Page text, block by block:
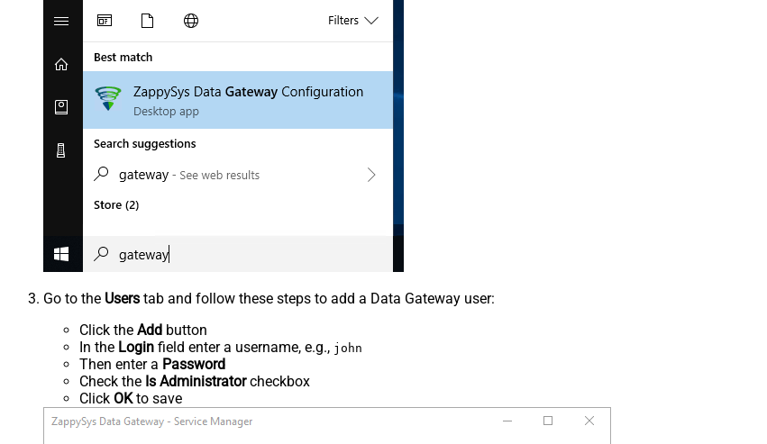
Go to the Users tab and follow these steps to add a Data Gateway user:
Click the Add button
In the Login field enter a username, e.g., john
Then enter a Password
Check the Is Administratorcheckbox
Click OKto save